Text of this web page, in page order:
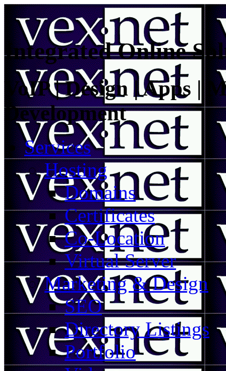
Integrated Online
VoIP | Design | Apps |
Development
Services
Hosting
Domains
Certificates
Co-Location
Virtual Server
Marketing & Design
SEO
Directory Listings
Portfolio